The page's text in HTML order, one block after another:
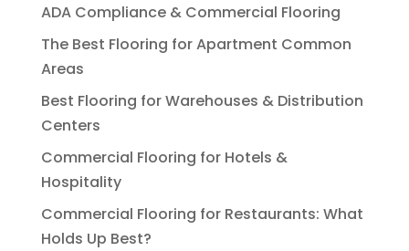
ADA Compliance & Commercial Flooring
The Best Flooring for Apartment Common
Areas
Best Flooring for Warehouses & Distribution
Centers
Commercial Flooring for Hotels &
Hospitality
Commercial Flooring for Restaurants: What
Holds Up Best?